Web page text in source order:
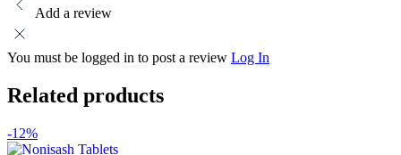
Add a review
You must be logged in to post a review Log In
Related products
-12%